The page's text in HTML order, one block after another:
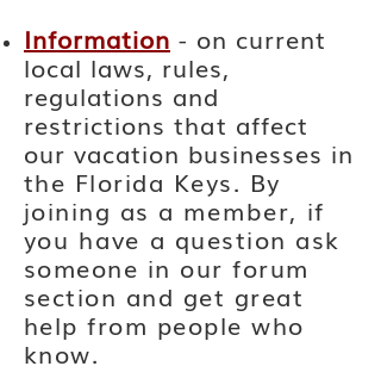
Information - on current
local laws, rules,
regulations and
restrictions that affect
our vacation businesses in
the Florida Keys. By
joining as a member, if
you have a question ask
someone in our forum
section and get great
help from people who
know.